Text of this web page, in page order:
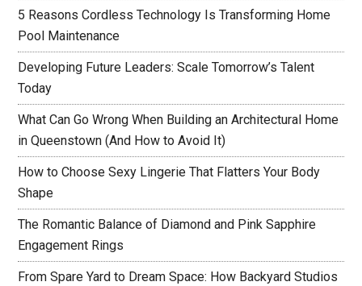
5 Reasons Cordless Technology Is Transforming Home
Pool Maintenance
Developing Future Leaders: Scale Tomorrow’s Talent
Today
What Can Go Wrong When Building an Architectural Home
in Queenstown (And How to Avoid It)
How to Choose Sexy Lingerie That Flatters Your Body
Shape
The Romantic Balance of Diamond and Pink Sapphire
Engagement Rings
From Spare Yard to Dream Space: How Backyard Studios